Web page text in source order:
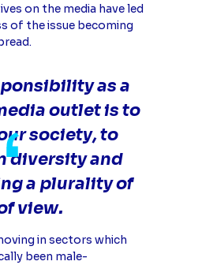
on the media have led
of the issue becoming
as a
outlet is to
society, to
diversity and
a plurality of
view.
in sectors which
been male-